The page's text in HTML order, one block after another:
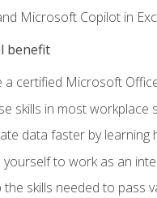
Microsoft Copilot in
benefit
a certified Microsoft
skills in most workplace
data faster by learning
yourself to work as an
the skills needed to pass